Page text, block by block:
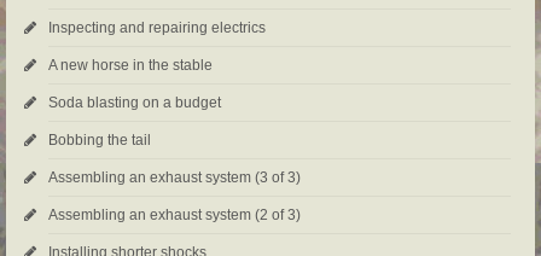
Inspecting and repairing electrics
A new horse in the stable
Soda blasting on a budget
Bobbing the tail
Assembling an exhaust system (3 of 3)
Assembling an exhaust system (2 of 3)
Installing shorter shocks